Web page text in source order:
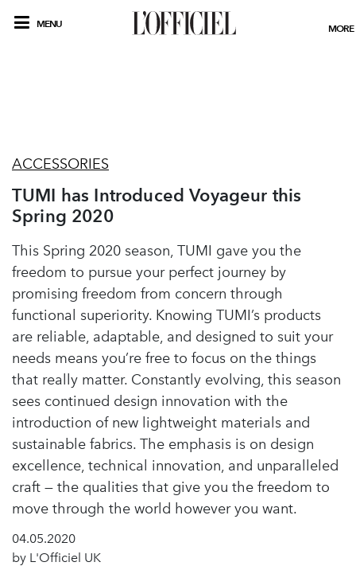
MENU MORE
ACCESSORIES
TUMI has Introduced Voyageur this
Spring 2020
This Spring 2020 season, TUMI gave you the
freedom to pursue your perfect journey by
promising freedom from concern through
functional superiority. Knowing TUMI’s products
are reliable, adaptable, and designed to suit your
needs means you’re free to focus on the things
that really matter. Constantly evolving, this season
sees continued design innovation with the
introduction of new lightweight materials and
sustainable fabrics. The emphasis is on design
excellence, technical innovation, and unparalleled
craft — the qualities that give you the freedom to
move through the world however you want.
04.05.2020
by L'Officiel UK